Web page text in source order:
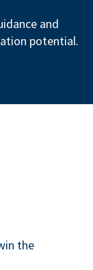
and
potential.
the